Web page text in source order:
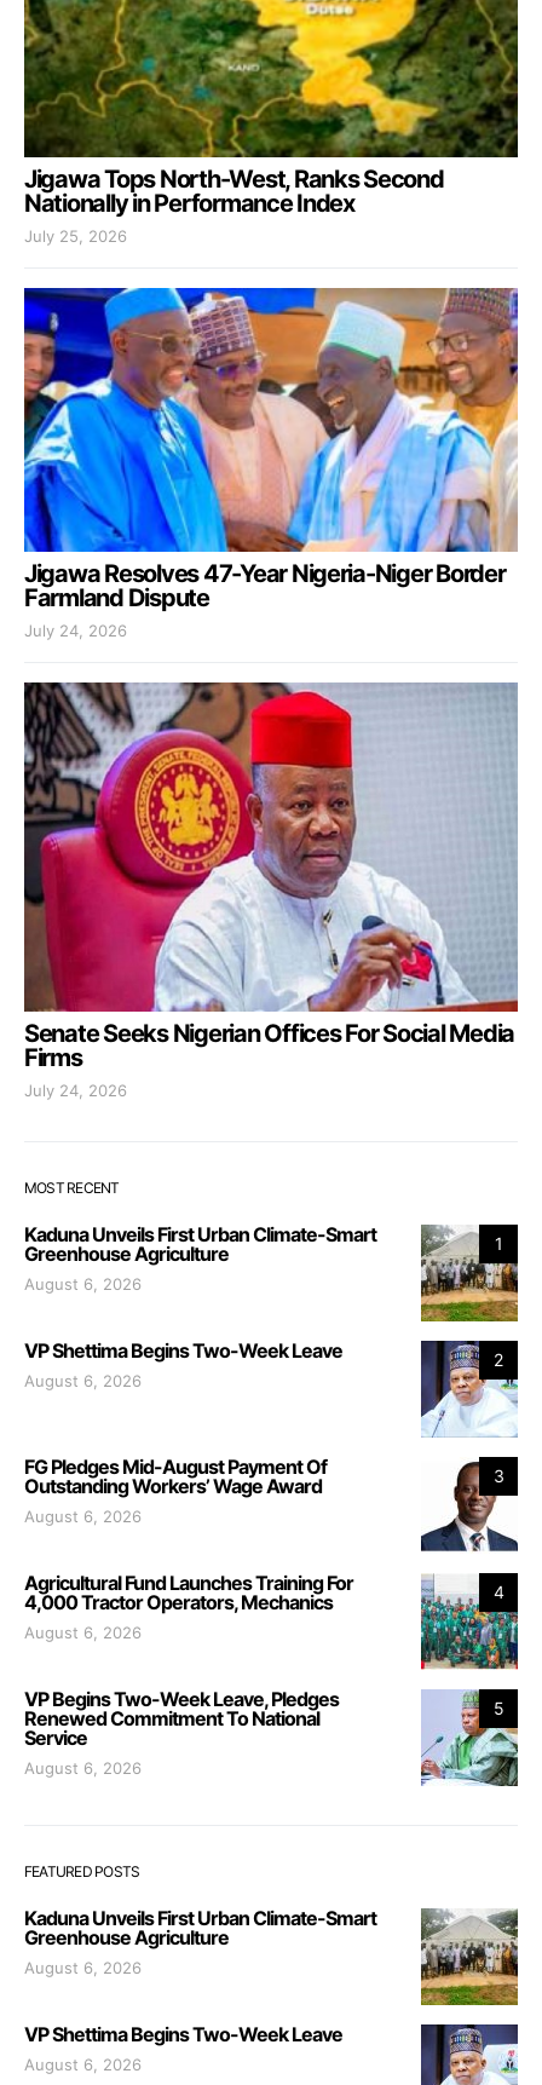
Jigawa Tops North-West, Ranks Second
Nationally in Performance Index
July 25, 2026
Jigawa Resolves 47-Year Nigeria-Niger Border
Farmland Dispute
July 24, 2026
Senate Seeks Nigerian Offices For Social Media
Firms
July 24, 2026
MOST RECENT
1
Kaduna Unveils First Urban Climate-Smart
Greenhouse Agriculture
August 6, 2026
2
VP Shettima Begins Two-Week Leave
August 6, 2026
3
FG Pledges Mid-August Payment Of
Outstanding Workers’ Wage Award
August 6, 2026
4
Agricultural Fund Launches Training For
4,000 Tractor Operators, Mechanics
August 6, 2026
5
VP Begins Two-Week Leave, Pledges
Renewed Commitment To National
Service
August 6, 2026
FEATURED POSTS
Kaduna Unveils First Urban Climate-Smart
Greenhouse Agriculture
August 6, 2026
VP Shettima Begins Two-Week Leave
August 6, 2026